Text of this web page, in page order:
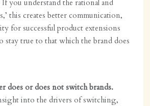
If you understand the rational and
this creates better communication,
for successful product extensions
stay true to that which the brand does
does or does not switch brands.
into the drivers of switching,